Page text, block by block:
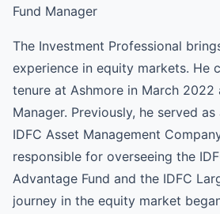
Fund Manager
The Investment Professional
experience in equity markets. He
tenure at Ashmore in March
Manager. Previously, he served
IDFC Asset Management
responsible for overseeing the
Advantage Fund and the IDFC
journey in the equity market